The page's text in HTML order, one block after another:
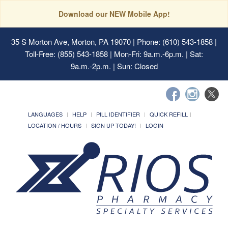
Download our NEW Mobile App!
35 S Morton Ave, Morton, PA 19070 | Phone: (610) 543-1858 |
Toll-Free: (855) 543-1858 | Mon-Fri: 9a.m.-6p.m. | Sat:
9a.m.-2p.m. | Sun: Closed
LANGUAGES HELP PILL IDENTIFIER
QUICK REFILL
LOCATION / HOURS
SIGN UP TODAY! LOGIN